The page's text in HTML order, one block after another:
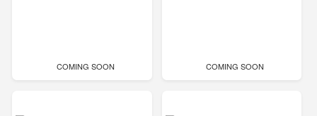
COMING SOON COMING SOON